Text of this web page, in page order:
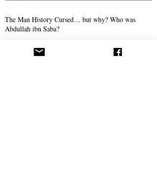
The Man History Cursed… but why? Who was
Abdullah ibn Saba?
The Son of Man: The Promised Savior of